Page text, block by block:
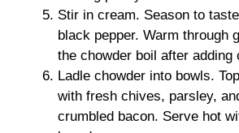
Stir in cream. Season to
black pepper. Warm through
the chowder boil after adding
Ladle chowder into bowls.
with fresh chives, parsley,
crumbled bacon. Serve hot